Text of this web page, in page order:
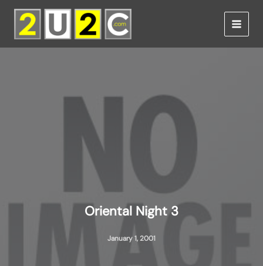
Skip
content
Oriental Night 3
January 1, 2001